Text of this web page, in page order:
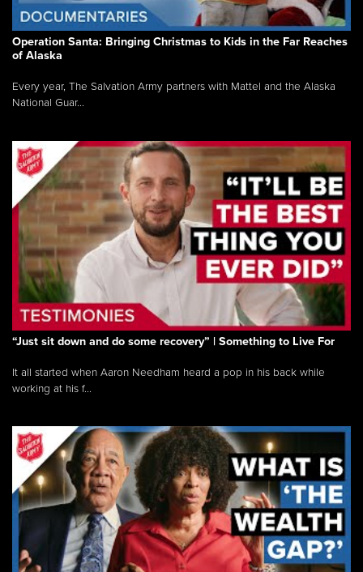
Operation Santa: Bringing Christmas to Kids in the Far Reaches
of Alaska
Every year, The Salvation Army partners with Mattel and the Alaska
National Guar...
“Just sit down and do some recovery” | Something to Live For
It all started when Aaron Needham heard a pop in his back while
working at his f...